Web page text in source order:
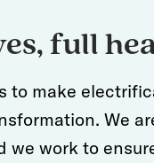
full
to make
We
we work to